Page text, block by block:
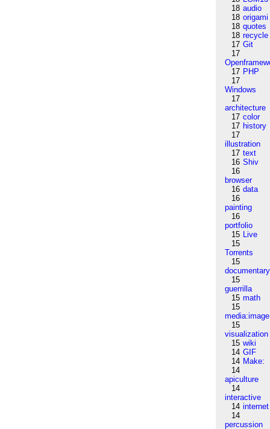
18 audio
18 origami
18 quotes
18 recycle
17 Git
17
17 PHP
17
Windows
17
architecture
17 color
17 history
17
illustration
17 text
16 Shiv
16
browser
16 data
16
painting
16
portfolio
15 Live
15
Torrents
15
documentary
15
guerrilla
15 math
15
media:image
15
visualization
15 wiki
14 GIF
14 Make:
14
apiculture
14
interactive
14 internet
14
percussion